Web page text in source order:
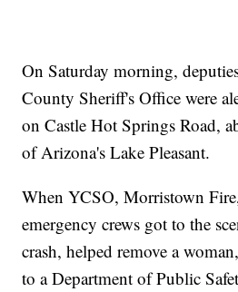
On Saturday morning,
County Sheriff's Office were
on Castle Hot Springs Road,
of Arizona's Lake Pleasant.
When YCSO, Morristown
emergency crews got to the
crash, helped remove a
to a Department of Public